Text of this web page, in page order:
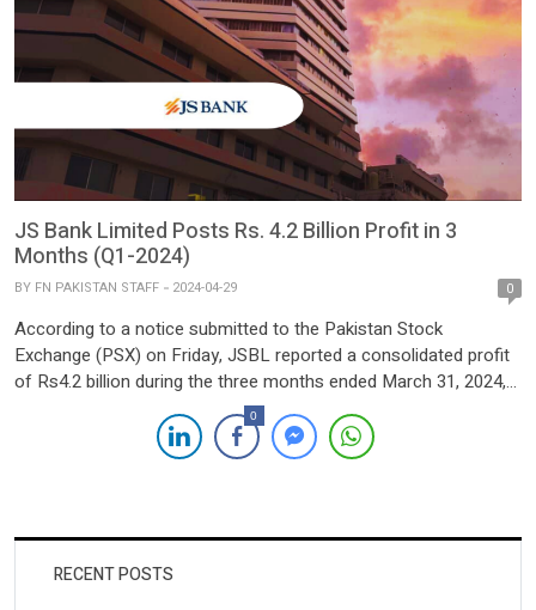
JS Bank Limited Posts Rs. 4.2 Billion Profit in 3
Months (Q1-2024)
BY FN PAKISTAN STAFF 2024-04-29 0
According to a notice submitted to the Pakistan Stock
Exchange (PSX) on Friday, JSBL reported a consolidated profit
of Rs4.2 billion during the three months ended March 31, 2024,
soaring from Rs883.27 million in the first quarter of the previous
year. The surge in profit is attributed to a substantial rise in both
0
RECENT POSTS